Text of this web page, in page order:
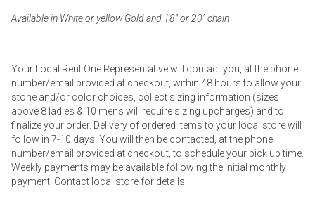
Available in White or yellow Gold and 18" or 20" chain
Your Local Rent One Representative will contact you, at the phone
number/email provided at checkout, within 48 hours to allow your
stone and/or color choices, collect sizing information (sizes
above 8 ladies & 10 mens will require sizing upcharges) and to
finalize your order. Delivery of ordered items to your local store will
follow in 7-10 days. You will then be contacted, at the phone
number/email provided at checkout, to schedule your pick up time.
Weekly payments may be available following the initial monthly
payment. Contact local store for details.